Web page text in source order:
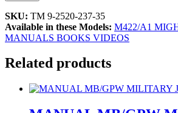
SKU: TM 9-2520-237-35
Available in these Models: M422/A1
MANUALS BOOKS VIDEOS
Related products